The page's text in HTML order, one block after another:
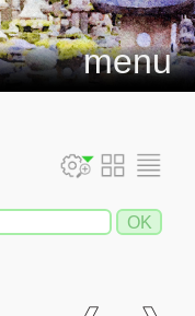
menu